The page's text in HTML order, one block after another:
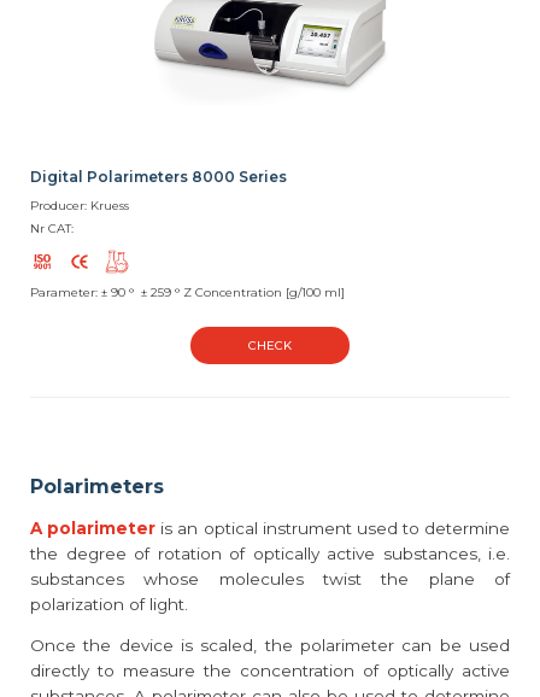
Digital Polarimeters 8000 Series
Producer: Kruess
Nr CAT:
Parameter: ± 90 ° ± 259 ° Z Concentration [g/100 ml]
CHECK
Polarimeters
A polarimeter is an optical instrument used to determine
the degree of rotation of optically active substances, i.e.
substances whose molecules twist the plane of
polarization of light.
Once the device is scaled, the polarimeter can be used
directly to measure the concentration of optically active